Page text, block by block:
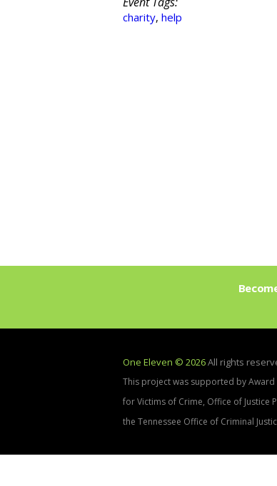
charity, help
One Eleven © 2026All rights
This project was supported by Award
for Victims of Crime, Office of Justice
the Tennessee Office of Criminal